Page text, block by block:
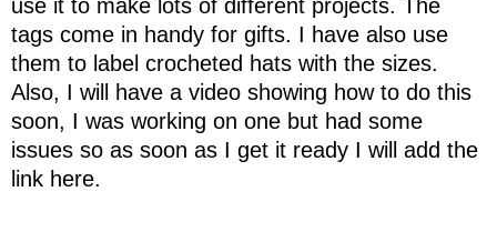
use it to make lots of different projects. The
tags come in handy for gifts. I have also use
them to label crocheted hats with the sizes.
Also, I will have a video showing how to do this
soon, I was working on one but had some
issues so as soon as I get it ready I will add the
link here.